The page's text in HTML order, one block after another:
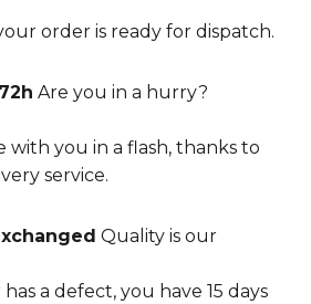
order is ready for dispatch.
Are you in a hurry?
with you in a flash, thanks to
service.
Quality is our
a defect, you have 15 days